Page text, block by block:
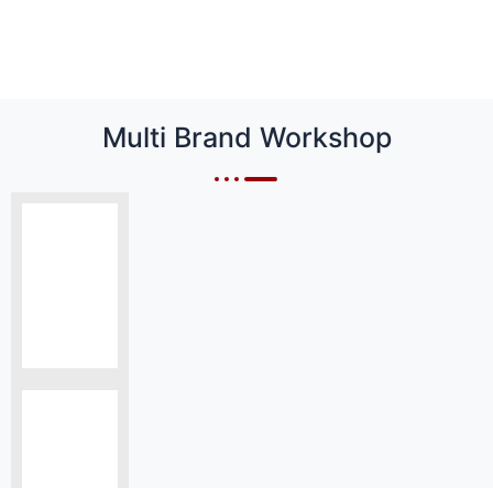
Multi Brand Workshop